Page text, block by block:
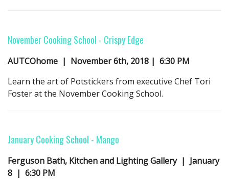
November Cooking School - Crispy Edge
AUTCOhome | November 6th, 2018 | 6:30 PM
Learn the art of Potstickers from executive Chef Tori
Foster at the November Cooking School.
January Cooking School - Mango
Ferguson Bath, Kitchen and Lighting Gallery | January
8 | 6:30 PM